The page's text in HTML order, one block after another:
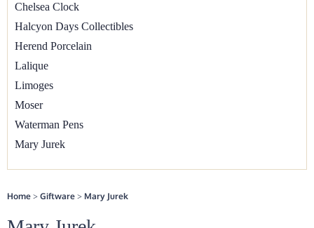
Chelsea Clock
Halcyon Days Collectibles
Herend Porcelain
Lalique
Limoges
Moser
Waterman Pens
Mary Jurek
Home > Giftware > Mary Jurek